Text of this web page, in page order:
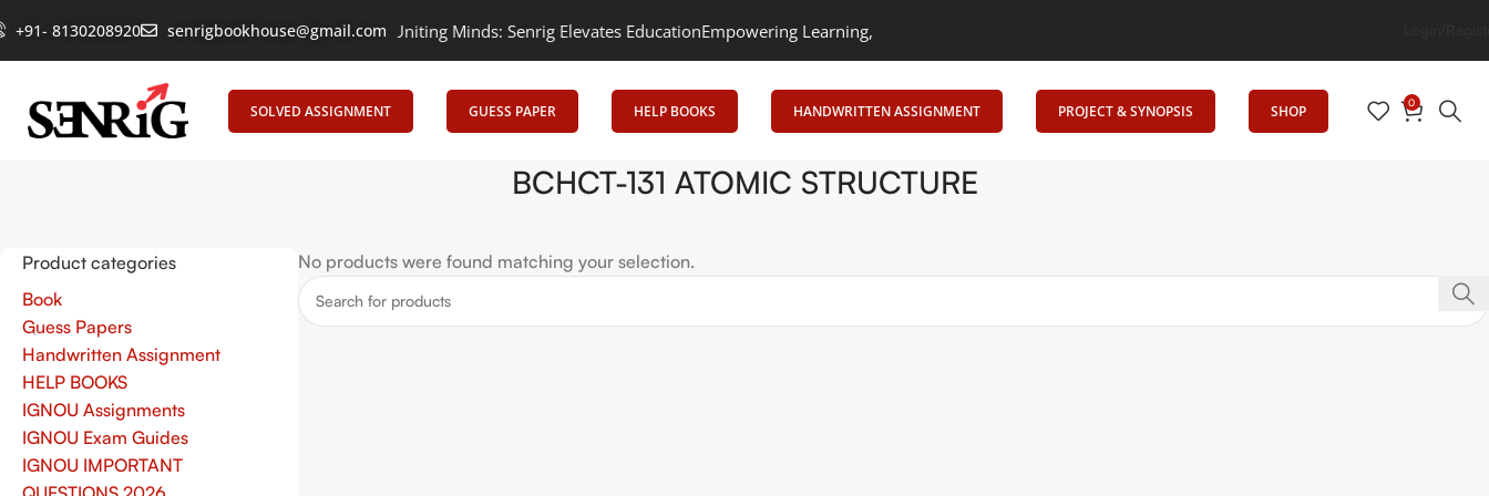
+91- 8130208920 senrigbookhouse@gmail.com
Empowering Learning, Uniting Minds: Senrig Elevates EducationEmpowering Learning, Uniting Minds: Senrig Elevates Education
SOLVED ASSIGNMENT GUESS PAPER HELP BOOKS HANDWRITTEN ASSIGNMENT PROJECT & SYNOPSIS SHOP 0
BCHCT-131 ATOMIC STRUCTURE
Product categories
Book
Guess Papers
Handwritten Assignment
HELP BOOKS
IGNOU Assignments
IGNOU Exam Guides
IGNOU IMPORTANT
No products were found matching your selection.